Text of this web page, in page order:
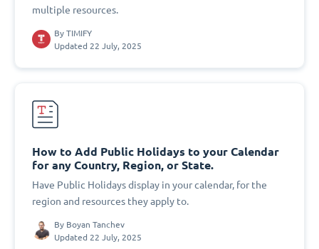
multiple resources.
By TIMIFY
Updated 22 July, 2025
How to Add Public Holidays to your Calendar
for any Country, Region, or State.
Have Public Holidays display in your calendar, for the
region and resources they apply to.
By Boyan Tanchev
Updated 22 July, 2025